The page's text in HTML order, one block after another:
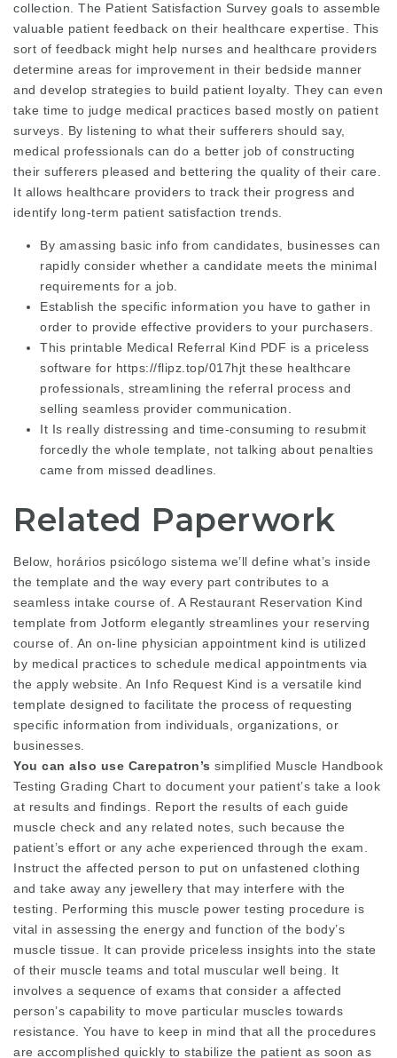
collection. The Patient Satisfaction Survey goals to assemble
valuable patient feedback on their healthcare expertise. This
sort of feedback might help nurses and healthcare providers
determine areas for improvement in their bedside manner
and develop strategies to build patient loyalty. They can even
take time to judge medical practices based mostly on patient
surveys. By listening to what their sufferers should say,
medical professionals can do a better job of constructing
their sufferers pleased and bettering the quality of their care.
It allows healthcare providers to track their progress and
identify long-term patient satisfaction trends.
By amassing basic info from candidates, businesses can
rapidly consider whether a candidate meets the minimal
requirements for a job.
Establish the specific information you have to gather in
order to provide effective providers to your purchasers.
This printable Medical Referral Kind PDF is a priceless
software for https://flipz.top/017hjt these healthcare
professionals, streamlining the referral process and
selling seamless provider communication.
It Is really distressing and time-consuming to resubmit
forcedly the whole template, not talking about penalties
came from missed deadlines.
Related Paperwork
Below, horários psicólogo sistema we’ll define what’s inside
the template and the way every part contributes to a
seamless intake course of. A Restaurant Reservation Kind
template from Jotform elegantly streamlines your reserving
course of. An on-line physician appointment kind is utilized
by medical practices to schedule medical appointments via
the apply website. An Info Request Kind is a versatile kind
template designed to facilitate the process of requesting
specific information from individuals, organizations, or
businesses.
You can also use Carepatron’s simplified Muscle Handbook
Testing Grading Chart to document your patient’s take a look
at results and findings. Report the results of each guide
muscle check and any related notes, such because the
patient’s effort or any ache experienced through the exam.
Instruct the affected person to put on unfastened clothing
and take away any jewellery that may interfere with the
testing. Performing this muscle power testing procedure is
vital in assessing the energy and function of the body’s
muscle tissue. It can provide priceless insights into the state
of their muscle teams and total muscular well being. It
involves a sequence of exams that consider a affected
person’s capability to move particular muscles towards
resistance. You have to keep in mind that all the procedures
are accomplished quickly to stabilize the patient as soon as